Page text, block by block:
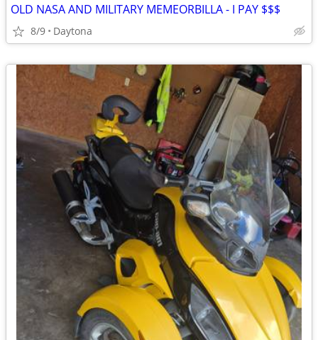
OLD NASA AND MILITARY MEMEORBILLA - I PAY $$$
8/9 Daytona